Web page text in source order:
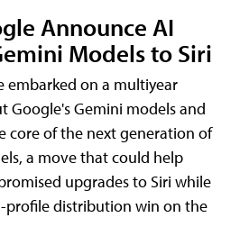
Announce AI
Models to Siri
embarked on a multiyear
Google's Gemini models and
core of the next generation of
a move that could help
upgrades to Siri while
profile distribution win on the